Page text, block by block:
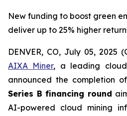
New funding to boost green
deliver up to 25% higher
DENVER, CO, July 05, 2025
AIXA Miner, a leading
announced the completion
Series B financing round
AI-powered cloud mining